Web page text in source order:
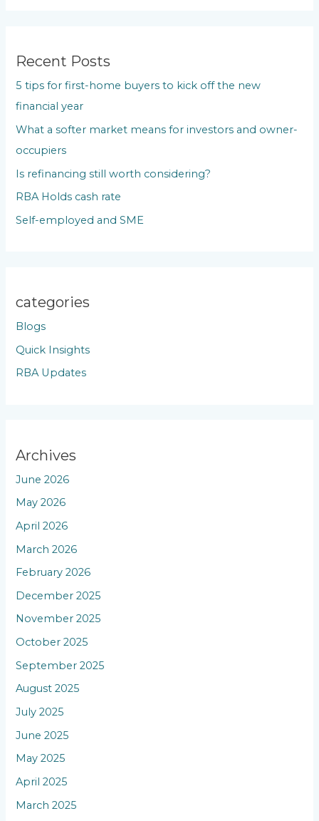
c
h
f
Recent Posts
5 tips for first-home buyers to kick off the new
financial year
What a softer market means for investors and owner-
occupiers
Is refinancing still worth considering?
RBA Holds cash rate
Self-employed and SME
categories
Blogs
Quick Insights
RBA Updates
Archives
June 2026
May 2026
April 2026
March 2026
February 2026
December 2025
November 2025
October 2025
September 2025
August 2025
July 2025
June 2025
May 2025
April 2025
March 2025